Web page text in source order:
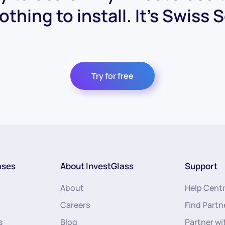
to install. It's Swiss
Try for free
About InvestGlass
About
Careers
Blog
Support
Help
Find
Partner